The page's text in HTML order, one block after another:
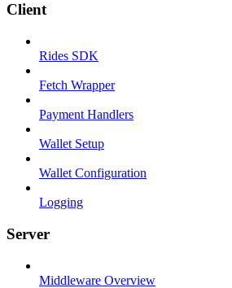
Client
Rides SDK
Fetch Wrapper
Payment Handlers
Wallet Setup
Wallet Configuration
Logging
Server
Middleware Overview